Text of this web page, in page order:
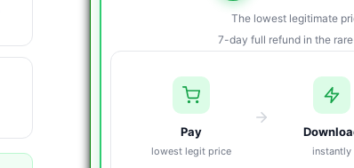
The lowest legitimate
7-day full refund in the
Pay
lowest legit price instantly